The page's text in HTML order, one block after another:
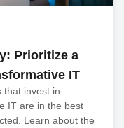
Prioritize a
IT
that invest in
IT are in the best
Learn about the